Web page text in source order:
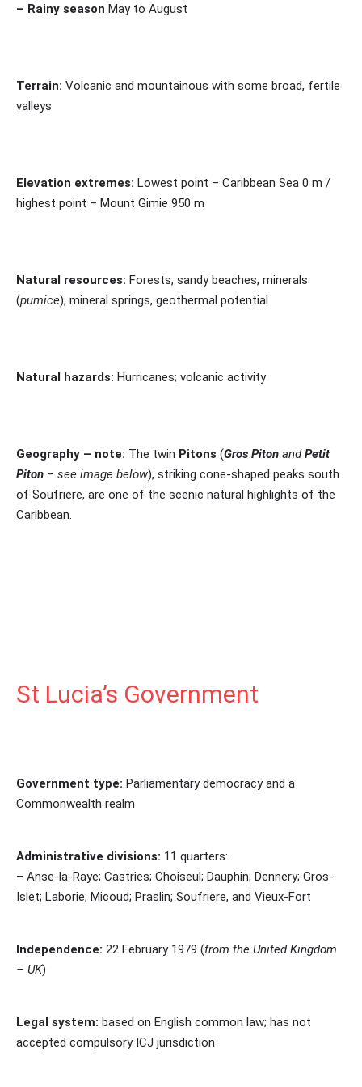
– Rainy season May to August
Terrain: Volcanic and mountainous with some broad, fertile
valleys
Elevation extremes: Lowest point – Caribbean Sea 0 m /
highest point – Mount Gimie 950 m
Natural resources: Forests, sandy beaches, minerals
(pumice), mineral springs, geothermal potential
Natural hazards: Hurricanes; volcanic activity
Geography – note: The twin Pitons (Gros Piton andPetit
Piton – see image below), striking cone-shaped peaks south
of Soufriere, are one of the scenic natural highlights of the
Caribbean.
St Lucia’s Government
Government type: Parliamentary democracy and a
Commonwealth realm
Administrative divisions: 11 quarters:
– Anse-la-Raye; Castries; Choiseul; Dauphin; Dennery; Gros-
Islet; Laborie; Micoud; Praslin; Soufriere, and Vieux-Fort
Independence: 22 February 1979 (from the United Kingdom
– UK)
Legal system: based on English common law; has not
accepted compulsory ICJ jurisdiction